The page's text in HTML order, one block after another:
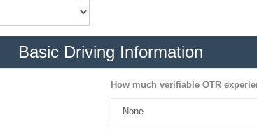
Basic Driving Information
How much verifiable OTR